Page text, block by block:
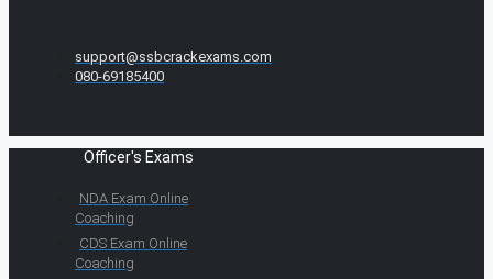
support@ssbcrackexams.com
080-69185400
Officer's Exams
NDA Exam Online
Coaching
CDS Exam Online
Coaching